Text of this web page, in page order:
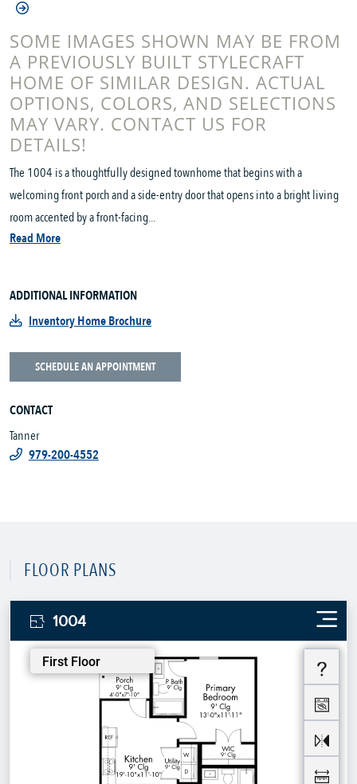
SOME IMAGES SHOWN MAY BE FROM
A PREVIOUSLY BUILT STYLECRAFT
HOME OF SIMILAR DESIGN. ACTUAL
OPTIONS, COLORS, AND SELECTIONS
MAY VARY. CONTACT US FOR
DETAILS!
The 1004 is a thoughtfully designed townhome that begins with a
welcoming front porch and a side-entry door that opens into a bright living
room accented by a front-facing...
Read More
ADDITIONAL INFORMATION
Inventory Home Brochure
SCHEDULE AN APPOINTMENT
CONTACT
Tanner
979-200-4552
FLOOR PLANS